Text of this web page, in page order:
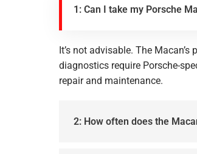
1: Can I take my Porsche
It’s not advisable. The
diagnostics require Porsche-
repair and maintenance.
2: How often does the